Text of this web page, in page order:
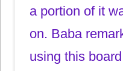
a portion of it
on. Baba
using this